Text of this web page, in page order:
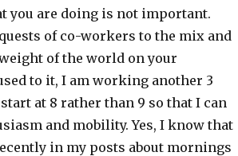
you are doing is not important.
of co-workers to the mix and
of the world on your
to it, I am working another 3
at 8 rather than 9 so that I can
and mobility. Yes, I know that
in my posts about mornings